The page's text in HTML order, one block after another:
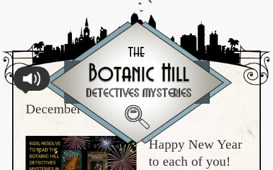
December 31, 2024
Happy New Year
to each of you!